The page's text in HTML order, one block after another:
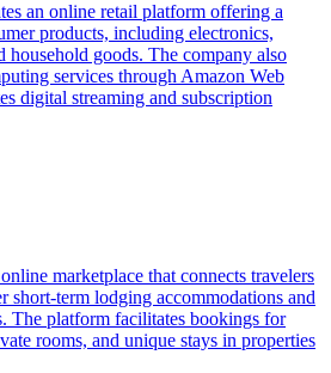
an online retail platform offering a
products, including electronics,
household goods. The company also
services through Amazon Web
digital streaming and subscription
marketplace that connects travelers
short-term lodging accommodations and
The platform facilitates bookings for
rooms, and unique stays in properties